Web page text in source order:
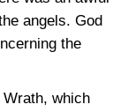
angels. God
the
which